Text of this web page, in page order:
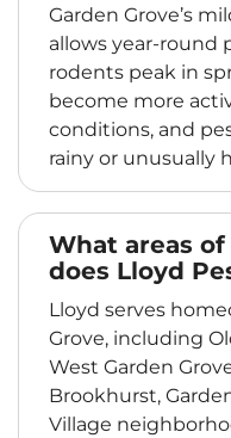
Garden Grove’s
allows year‑round
rodents peak in
become more
conditions, and
rainy or unusually
What areas of
does Lloyd
Lloyd serves
Grove, including
West Garden
Brookhurst,
Village